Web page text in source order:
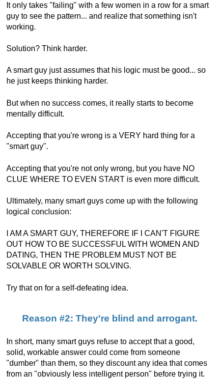
It only takes "failing" with a few women in a row for a smart
guy to see the pattern... and realize that something isn't
working.
Solution? Think harder.
A smart guy just assumes that his logic must be good... so
he just keeps thinking harder.
But when no success comes, it really starts to become
mentally difficult.
Accepting that you're wrong is a VERY hard thing for a
"smart guy".
Accepting that you're not only wrong, but you have NO
CLUE WHERE TO EVEN START is even more difficult.
Ultimately, many smart guys come up with the following
logical conclusion:
I AM A SMART GUY, THEREFORE IF I CAN'T FIGURE
OUT HOW TO BE SUCCESSFUL WITH WOMEN AND
DATING, THEN THE PROBLEM MUST NOT BE
SOLVABLE OR WORTH SOLVING.
Try that on for a self-defeating idea.
Reason #2: They're blind and arrogant.
In short, many smart guys refuse to accept that a good,
solid, workable answer could come from someone
"dumber" than them, so they discount any idea that comes
from an "obviously less intelligent person" before trying it.